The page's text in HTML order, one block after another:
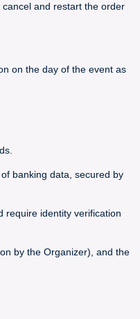
and restart the order
on the day of the event as
banking data, secured by
require identity verification
by the Organizer), and the